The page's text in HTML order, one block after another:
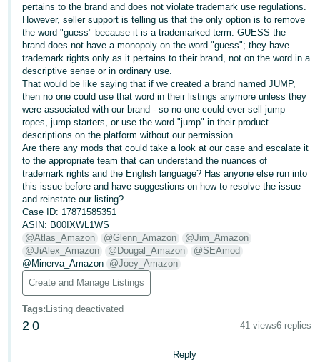
English
한
국
어
-
KR
Français
- FR
Italiano
- IT
हिंदी
- IN
ไทย
- TH
தமிழ்
- IN
Log
in
Sign
up
pertains to the brand and does not violate trademark use regulations.
However, seller support is telling us that the only option is to remove
the word "guess" because it is a trademarked term. GUESS the
brand does not have a monopoly on the word "guess"; they have
trademark rights only as it pertains to their brand, not on the word in a
descriptive sense or in ordinary use.
That would be like saying that if we created a brand named JUMP,
then no one could use that word in their listings anymore unless they
were associated with our brand - so no one could ever sell jump
ropes, jump starters, or use the word "jump" in their product
descriptions on the platform without our permission.
Are there any mods that could take a look at our case and escalate it
to the appropriate team that can understand the nuances of
trademark rights and the English language? Has anyone else run into
this issue before and have suggestions on how to resolve the issue
and reinstate our listing?
Case ID: 17871585351
ASIN: B00IXWL1WS
@Atlas_Amazon
@Glenn_Amazon
@Jim_Amazon
@JiAlex_Amazon
@Dougal_Amazon
@SEAmod
@Minerva_Amazon @Joey_Amazon
Create and Manage Listings
Tags: Listing deactivated
2 0 41 views6 replies
Reply